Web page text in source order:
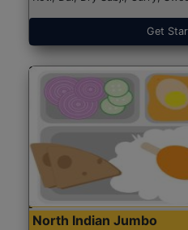
Get
North Indian Jumbo